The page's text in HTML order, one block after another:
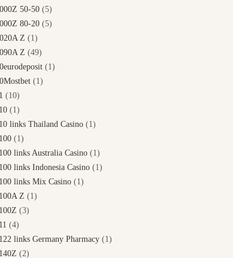
50-50 (5)
80-20 (5)
Z (1)
Z (49)
(1)
(1)
(10)
(1)
links Thailand Casino (1)
(1)
links Australia Casino (1)
links Indonesia Casino (1)
links Mix Casino (1)
Z (1)
(3)
(4)
links Germany Pharmacy (1)
(2)